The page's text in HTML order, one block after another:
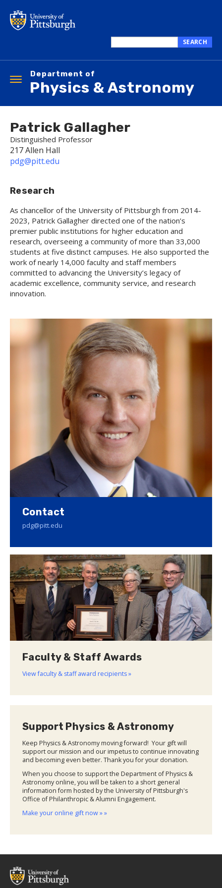
main
this
SEARCH
Department of
Physics & Astronomy
Toggle
navigation
Patrick Gallagher
Distinguished Professor
217 Allen Hall
pdg@pitt.edu
Research
As chancellor of the University of Pittsburgh from 2014-
2023, Patrick Gallagher directed one of the nation’s
premier public institutions for higher education and
research, overseeing a community of more than 33,000
students at five distinct campuses. He also supported the
work of nearly 14,000 faculty and staff members
committed to advancing the University’s legacy of
academic excellence, community service, and research
innovation.
Contact
pdg@pitt.edu
Faculty & Staff Awards
View faculty & staff award recipients »
Support Physics & Astronomy
Keep Physics & Astronomy moving forward! Your gift will
support our mission and our impetus to continue innovating
and becoming even better. Thank you for your donation.
When you choose to support the Department of Physics &
Astronomy online, you will be taken to a short general
information form hosted by the University of Pittsburgh's
Office of Philanthropic & Alumni Engagement.
Make your online gift now » »